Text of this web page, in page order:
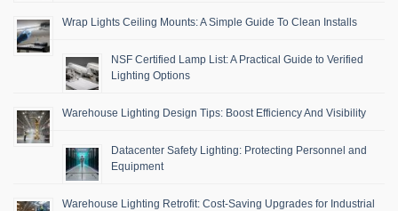
Wrap Lights Ceiling Mounts: A Simple Guide To Clean Installs
NSF Certified Lamp List: A Practical Guide to Verified
Lighting Options
Warehouse Lighting Design Tips: Boost Efficiency And Visibility
Datacenter Safety Lighting: Protecting Personnel and
Equipment
Warehouse Lighting Retrofit: Cost-Saving Upgrades for Industrial